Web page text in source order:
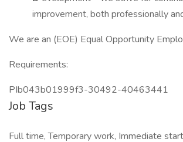
improvement, both professionally
We are an (EOE) Equal Opportunity
Requirements:
PIb043b01999f3-30492-40463441
Job Tags
Full time, Temporary work, Immediate